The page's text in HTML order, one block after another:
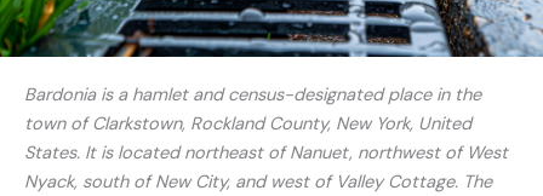
Bardonia is a hamlet and census-designated place in the
town of Clarkstown, Rockland County, New York, United
States. It is located northeast of Nanuet, northwest of West
Nyack, south of New City, and west of Valley Cottage. The